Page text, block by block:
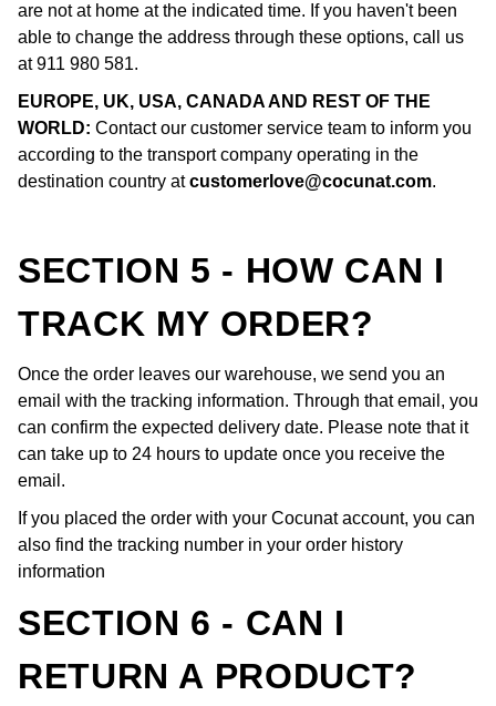
are not at home at the indicated time. If you haven't been
able to change the address through these options, call us
at 911 980 581.
EUROPE, UK, USA, CANADA AND REST OF THE
WORLD: Contact our customer service team to inform you
according to the transport company operating in the
destination country atcustomerlove@cocunat.com.
SECTION 5 - HOW CAN I
TRACK MY ORDER?
Once the order leaves our warehouse, we send you an
email with the tracking information. Through that email, you
can confirm the expected delivery date. Please note that it
can take up to 24 hours to update once you receive the
email.
If you placed the order with your Cocunat account, you can
also find the tracking number in your order history
information
SECTION 6 - CAN I
RETURN A PRODUCT?